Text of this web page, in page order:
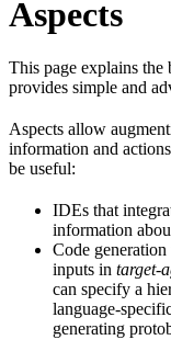
Aspects
This page explains the
provides simple and
Aspects allow
information and
be useful:
IDEs that
information
Code generation
inputs in target-
can specify a
language-
generating